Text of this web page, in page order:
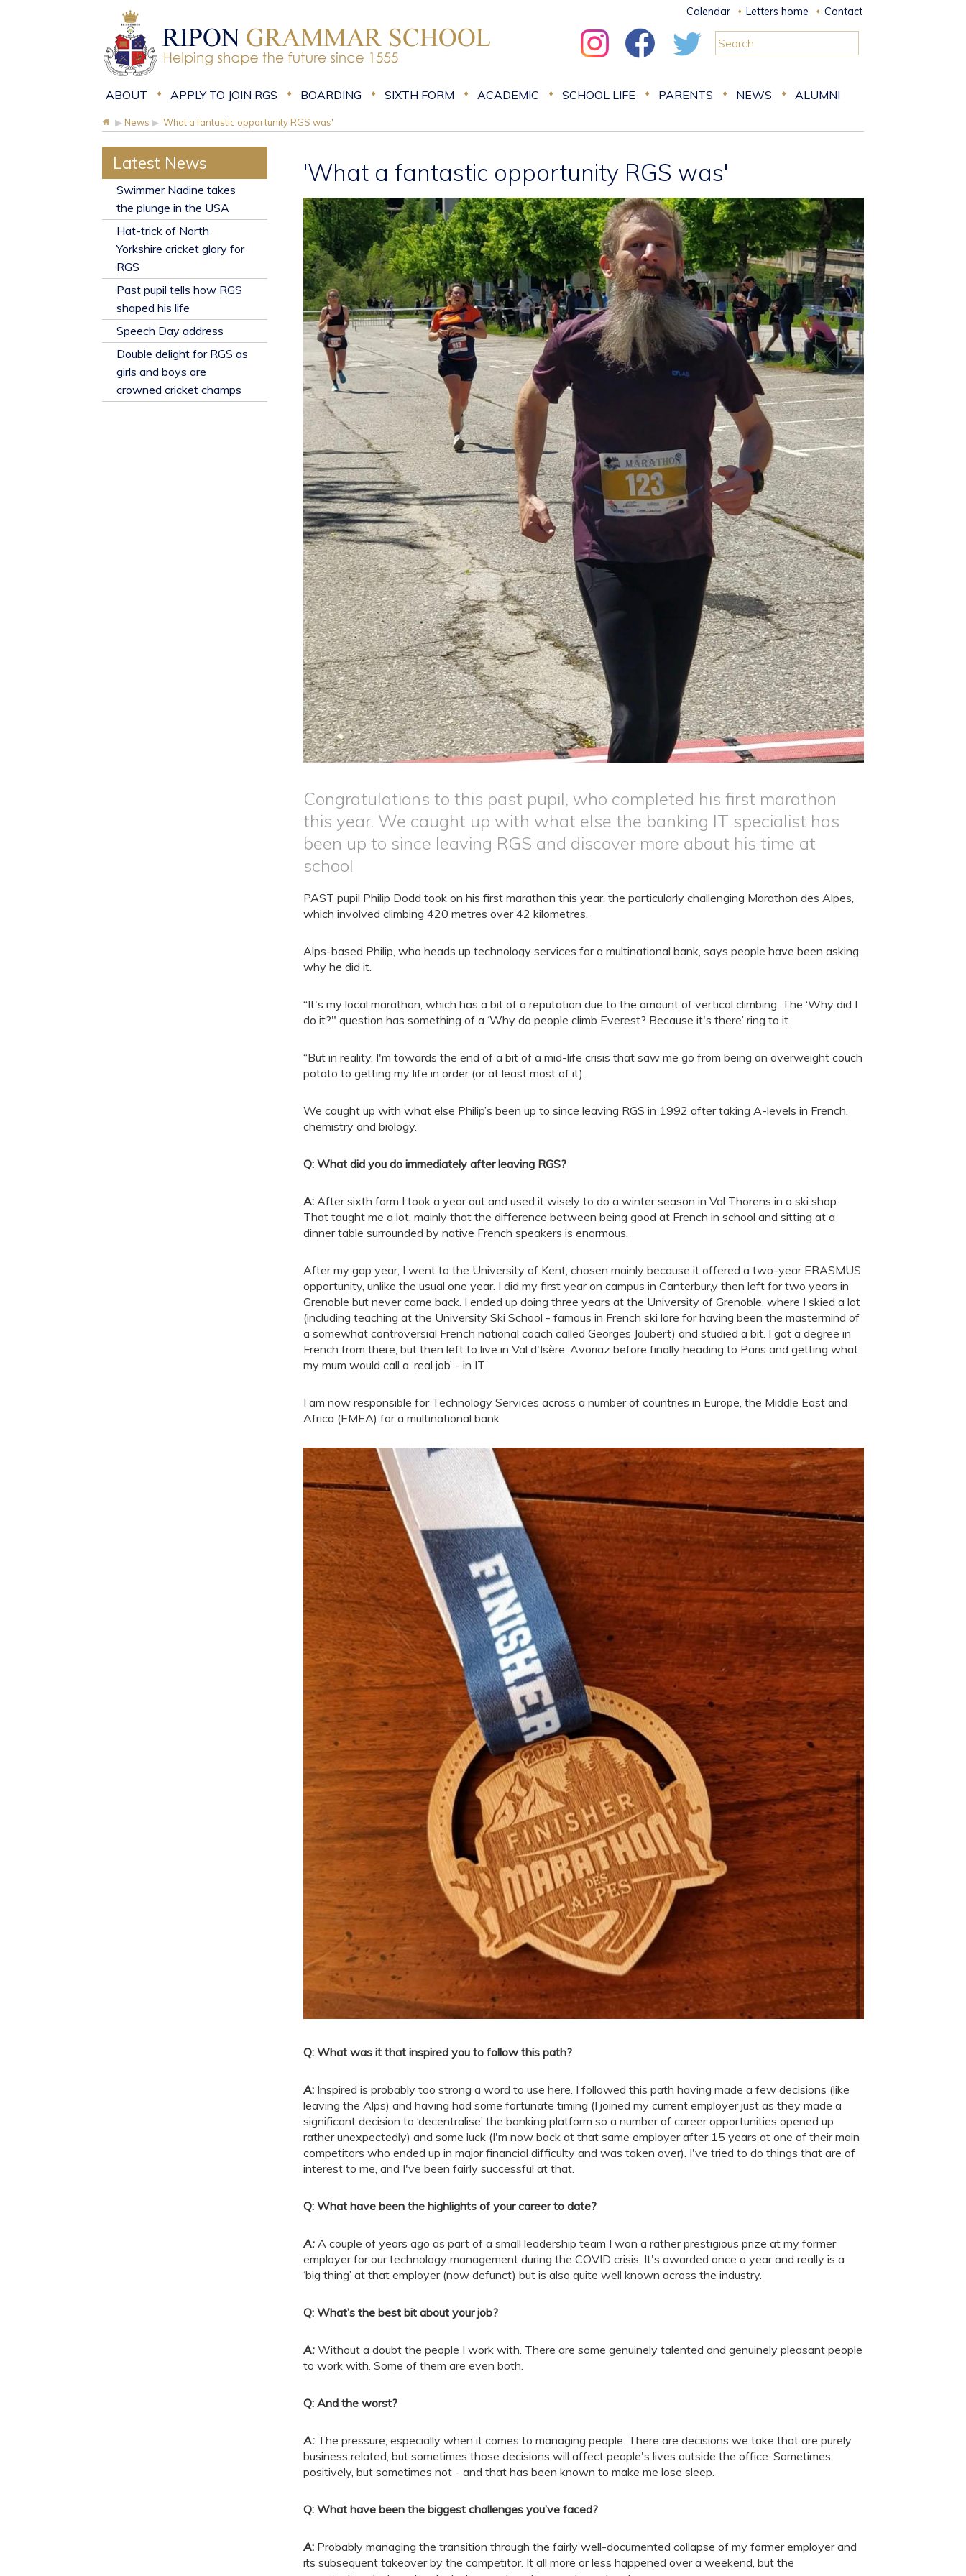
Calendar Letters home Contact
ABOUT APPLY TO JOIN RGS BOARDING SIXTH FORM ACADEMIC SCHOOL LIFE PARENTS NEWS ALUMNI
▶ News ▶ 'What a fantastic opportunity RGS was'
'What a fantastic opportunity RGS was'
Congratulations to this past pupil, who completed his first marathon
this year. We caught up with what else the banking IT specialist has
been up to since leaving RGS and discover more about his time at
school
PAST pupil Philip Dodd took on his first marathon this year, the particularly challenging Marathon des Alpes,
which involved climbing 420 metres over 42 kilometres.
Alps-based Philip, who heads up technology services for a multinational bank, says people have been asking
why he did it.
“It's my local marathon, which has a bit of a reputation due to the amount of vertical climbing. The ‘Why did I
do it?" question has something of a ‘Why do people climb Everest? Because it's there’ ring to it.
“But in reality, I'm towards the end of a bit of a mid-life crisis that saw me go from being an overweight couch
potato to getting my life in order (or at least most of it).
We caught up with what else Philip’s been up to since leaving RGS in 1992 after taking A-levels in French,
chemistry and biology.
Q: What did you do immediately after leaving RGS?
A: After sixth form I took a year out and used it wisely to do a winter season in Val Thorens in a ski shop.
That taught me a lot, mainly that the difference between being good at French in school and sitting at a
dinner table surrounded by native French speakers is enormous.
After my gap year, I went to the University of Kent, chosen mainly because it offered a two-year ERASMUS
opportunity, unlike the usual one year. I did my first year on campus in Canterbur,y then left for two years in
Grenoble but never came back. I ended up doing three years at the University of Grenoble, where I skied a lot
(including teaching at the University Ski School - famous in French ski lore for having been the mastermind of
a somewhat controversial French national coach called Georges Joubert) and studied a bit. I got a degree in
French from there, but then left to live in Val d'Isère, Avoriaz before finally heading to Paris and getting what
my mum would call a ‘real job’ - in IT.
I am now responsible for Technology Services across a number of countries in Europe, the Middle East and
Africa (EMEA) for a multinational bank
Q: What was it that inspired you to follow this path?
A: Inspired is probably too strong a word to use here. I followed this path having made a few decisions (like
leaving the Alps) and having had some fortunate timing (I joined my current employer just as they made a
significant decision to ‘decentralise’ the banking platform so a number of career opportunities opened up
rather unexpectedly) and some luck (I'm now back at that same employer after 15 years at one of their main
competitors who ended up in major financial difficulty and was taken over). I've tried to do things that are of
interest to me, and I've been fairly successful at that.
Q: What have been the highlights of your career to date?
A: A couple of years ago as part of a small leadership team I won a rather prestigious prize at my former
employer for our technology management during the COVID crisis. It's awarded once a year and really is a
‘big thing’ at that employer (now defunct) but is also quite well known across the industry.
Q: What’s the best bit about your job?
A: Without a doubt the people I work with. There are some genuinely talented and genuinely pleasant people
to work with. Some of them are even both.
Q: And the worst?
A: The pressure; especially when it comes to managing people. There are decisions we take that are purely
business related, but sometimes those decisions will affect people's lives outside the office. Sometimes
positively, but sometimes not - and that has been known to make me lose sleep.
Q: What have been the biggest challenges you’ve faced?
A: Probably managing the transition through the fairly well-documented collapse of my former employer and
its subsequent takeover by the competitor. It all more or less happened over a weekend, but the
Latest News
​Swimmer Nadine takes
the plunge in the USA
Hat-trick of North
Yorkshire cricket glory for
RGS
Past pupil tells how RGS
shaped his life
​Speech Day address
Double delight for RGS as
girls and boys are
crowned cricket champs